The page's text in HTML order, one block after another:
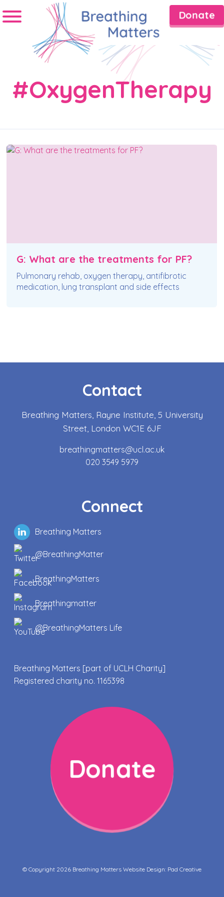
Donate
#OxygenTherapy
G: What are the treatments for PF?
Pulmonary rehab, oxygen therapy, antifibrotic
medication, lung transplant and side effects
Contact
Breathing Matters, Rayne Institute, 5 University
Street, London WC1E 6JF
breathingmatters@ucl.ac.uk
020 3549 5979
Connect
Breathing Matters
@BreathingMatter
BreathingMatters
Breathingmatter
@BreathingMatters Life
Breathing Matters [part of UCLH Charity]
Registered charity no. 1165398
Donate
© Copyright 2026 Breathing Matters Website Design: Pad Creative